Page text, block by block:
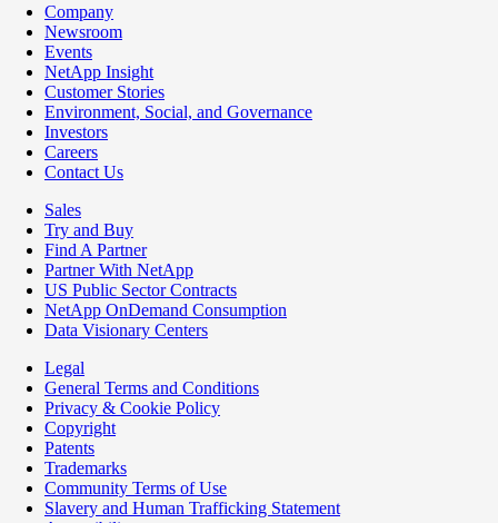
Company
Newsroom
Events
NetApp Insight
Customer Stories
Environment, Social, and Governance
Investors
Careers
Contact Us
Sales
Try and Buy
Find A Partner
Partner With NetApp
US Public Sector Contracts
NetApp OnDemand Consumption
Data Visionary Centers
Legal
General Terms and Conditions
Privacy & Cookie Policy
Copyright
Patents
Trademarks
Community Terms of Use
Slavery and Human Trafficking Statement